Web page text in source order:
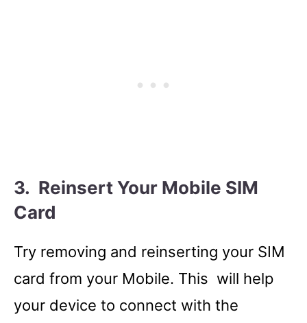
3. Reinsert Your Mobile SIM
Card
Try removing and reinserting your SIM
card from your Mobile. This will help
your device to connect with the